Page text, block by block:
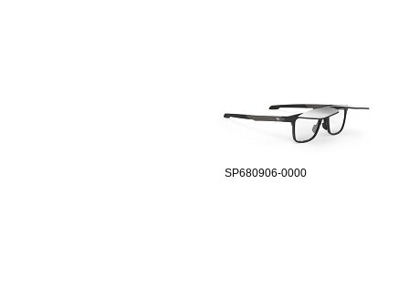
SP680906-0000